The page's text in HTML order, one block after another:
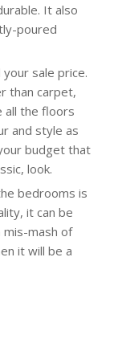
It also
poured
sale price.
than carpet,
all the floors
and style as
budget that
look.
bedrooms is
it can be
mash of
it will be a